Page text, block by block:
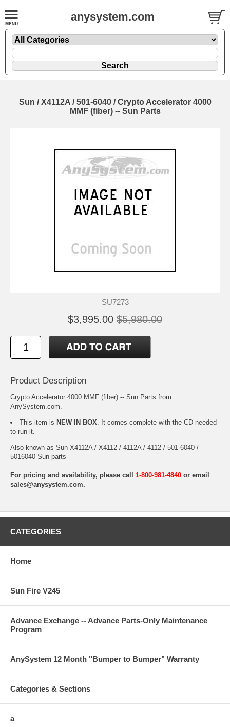
anysystem.com
Sun / X4112A / 501-6040 / Crypto Accelerator 4000
MMF (fiber) -- Sun Parts
SU7273
$3,995.00 $5,980.00
Product Description
Crypto Accelerator 4000 MMF (fiber) -- Sun Parts from
AnySystem.com.
This item is NEW IN BOX . It comes complete with the CD needed
to run it.
Also known as Sun X4112A / X4112 / 4112A / 4112 / 501-6040 /
5016040 Sun parts
For pricing and availability, please call 1-800-981-4840 or email
sales@anysystem.com.
CATEGORIES
Home
Sun Fire V245
Advance Exchange -- Advance Parts-Only Maintenance
Program
AnySystem 12 Month "Bumper to Bumper" Warranty
Categories & Sections
a